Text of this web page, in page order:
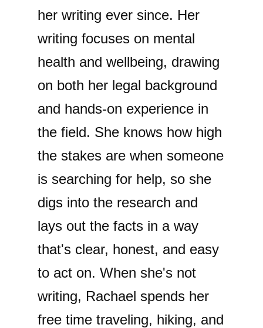
her writing ever since. Her
writing focuses on mental
health and wellbeing, drawing
on both her legal background
and hands-on experience in
the field. She knows how high
the stakes are when someone
is searching for help, so she
digs into the research and
lays out the facts in a way
that's clear, honest, and easy
to act on. When she's not
writing, Rachael spends her
free time traveling, hiking, and